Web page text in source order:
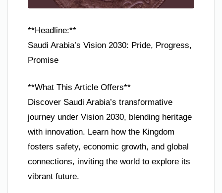
**Headline:**
Saudi Arabia’s Vision 2030: Pride, Progress,
Promise
**What This Article Offers**
Discover Saudi Arabia’s transformative
journey under Vision 2030, blending heritage
with innovation. Learn how the Kingdom
fosters safety, economic growth, and global
connections, inviting the world to explore its
vibrant future.